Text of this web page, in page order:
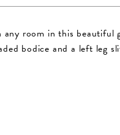
any room in this beautiful
bodice and a left leg